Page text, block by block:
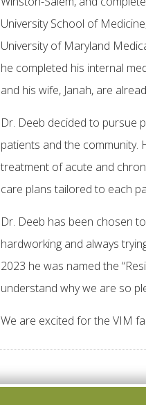
University School of
University of Maryland
he completed his internal
and his wife, Janah, are
Dr. Deeb decided to pursue
patients and the community.
treatment of acute and
care plans tailored to each
Dr. Deeb has been chosen
hardworking and always
2023 he was named the
understand why we are so
We are excited for the VIM